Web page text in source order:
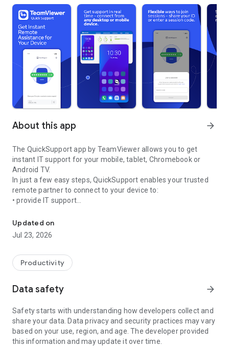
About this app arrow_forward
The QuickSupport app by TeamViewer allows you to get
instant IT support for your mobile, tablet, Chromebook or
Android TV.
In just a few easy steps, QuickSupport enables your trusted
remote partner to connect to your device to:
• provide IT support
• communicate with you via chat
• view device information
• adjust WIFI settings, and much more.
web browser or mobile).
TeamViewer applies the highest security standards to your
access to your device and establishing or ending sessions.
To establish a connection to your device, you need to do the
following:
1. Open the app on your screen. Connections can't be
established if the app is running in the background.
Updated on
Jul 23, 2026
Productivity
Data safety arrow_forward
Safety starts with understanding how developers collect and
share your data. Data privacy and security practices may vary
based on your use, region, and age. The developer provided
this information and may update it over time.